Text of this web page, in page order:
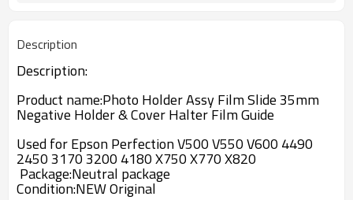
Description
Description:
Product name:Photo Holder Assy Film Slide 35mm
Negative Holder & Cover Halter Film Guide
Used for Epson Perfection V500 V550 V600 4490
2450 3170 3200 4180 X750 X770 X820
Package:Neutral package
Condition:NEW Original